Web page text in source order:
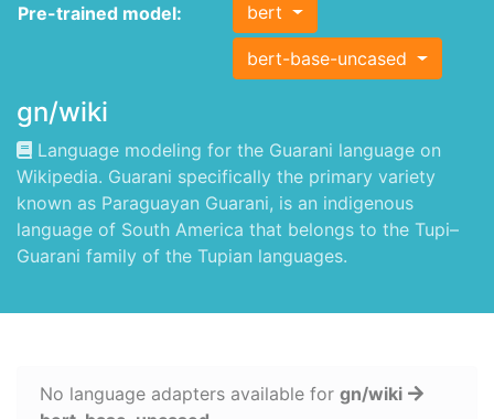
Pre-trained model: bert
bert-base-uncased
gn/wiki
Language modeling for the Guarani language on
Wikipedia. Guarani specifically the primary variety
known as Paraguayan Guarani, is an indigenous
language of South America that belongs to the Tupi–
Guarani family of the Tupian languages.
No language adapters available for gn/wiki